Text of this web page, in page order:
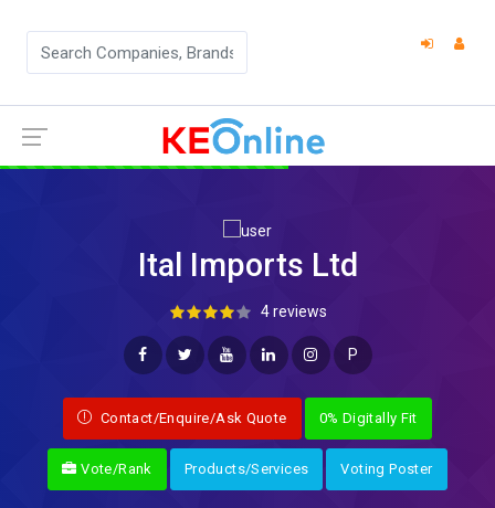
Ital Imports Ltd
4 reviews
P
Contact/Enquire/Ask Quote 0% Digitally Fit
Vote/Rank Products/Services Voting Poster